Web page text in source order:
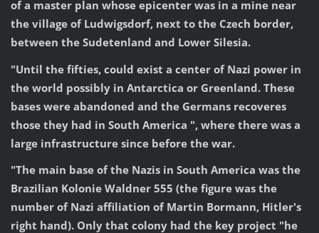
of a master plan whose epicenter was in a mine near
the village of Ludwigsdorf, next to the Czech border,
between the Sudetenland and Lower Silesia.
"Until the fifties, could exist a center of Nazi power in
the world possibly in Antarctica or Greenland. These
bases were abandoned and the Germans recoveres
those they had in South America ", where there was a
large infrastructure since before the war.
"The main base of the Nazis in South America was the
Brazilian Kolonie Waldner 555 (the figure was the
number of Nazi affiliation of Martin Bormann, Hitler's
right hand). Only that colony had the key project "he